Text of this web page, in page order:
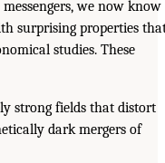
we now know
surprising properties
studies. These
strong fields that distort
dark mergers of